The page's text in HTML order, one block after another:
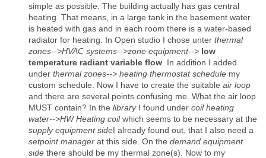
simple as possible. The building actually has gas central
heating. That means, in a large tank in the basement water
is heated with gas and in each room there is a water-based
radiator for heating. In Open studio I chose unter thermal
zones-->HVAC systems-->zone equipment--> low
temperature radiant variable flow . In addition I added
under thermal zones--> heating thermostat schedule my
custom schedule. Now I have to create the suitable air loop
and there are several points confusing me. What the air loop
MUST contain? In the libraryI found under coil heating
water-->HW Heating coilwhich seems to be necessary at the
supply equipment sideI already found out, that I also need a
setpoint manager at this side. On the demand equipment
side there should be my thermal zone(s). Now to my